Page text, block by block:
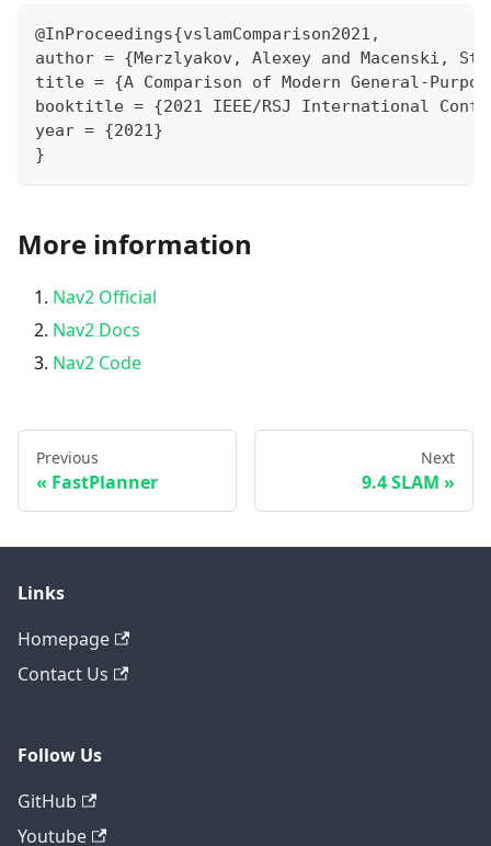
@InProceedings{vslamComparison2021,
author = {Merzlyakov, Alexey and Macenski,
title = {A Comparison of Modern General-
booktitle = {2021 IEEE/RSJ International
year = {2021}
}
More information
Nav2 Official
Nav2 Docs
Nav2 Code
Previous
FastPlanner
Next
9.4 SLAM
Links
Homepage
Contact Us
Follow Us
GitHub
Youtube